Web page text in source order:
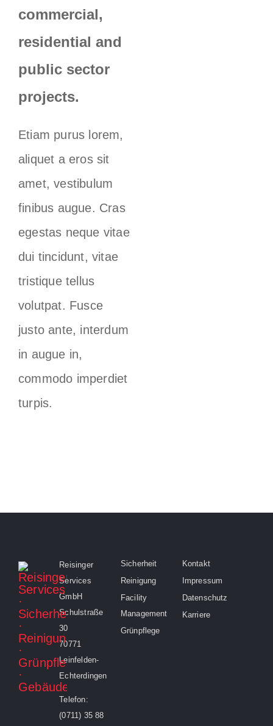
commercial,
residential and
public sector
projects.
Etiam purus lorem,
aliquet a eros sit
amet, vestibulum
finibus augue. Cras
egestas neque vitae
dui tincidunt, vitae
tristique tellus
volutpat. Fusce
justo ante, interdum
in augue in,
commodo imperdiet
turpis.
Reisinger
Services
GmbH
Schulstraße
30
70771
Leinfelden-
Echterdingen
Telefon:
(0711) 35 88
Sicherheit
Reinigung
Facility
Management
Grünpflege
Kontakt
Impressum
Datenschutz
Karriere